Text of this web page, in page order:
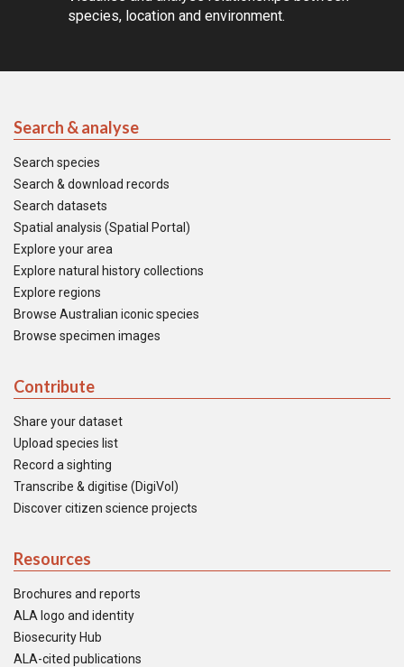
species, location and environment.
Search & analyse
Search species
Search & download records
Search datasets
Spatial analysis (Spatial Portal)
Explore your area
Explore natural history collections
Explore regions
Browse Australian iconic species
Browse specimen images
Contribute
Share your dataset
Upload species list
Record a sighting
Transcribe & digitise (DigiVol)
Discover citizen science projects
Resources
Brochures and reports
ALA logo and identity
Biosecurity Hub
ALA-cited publications